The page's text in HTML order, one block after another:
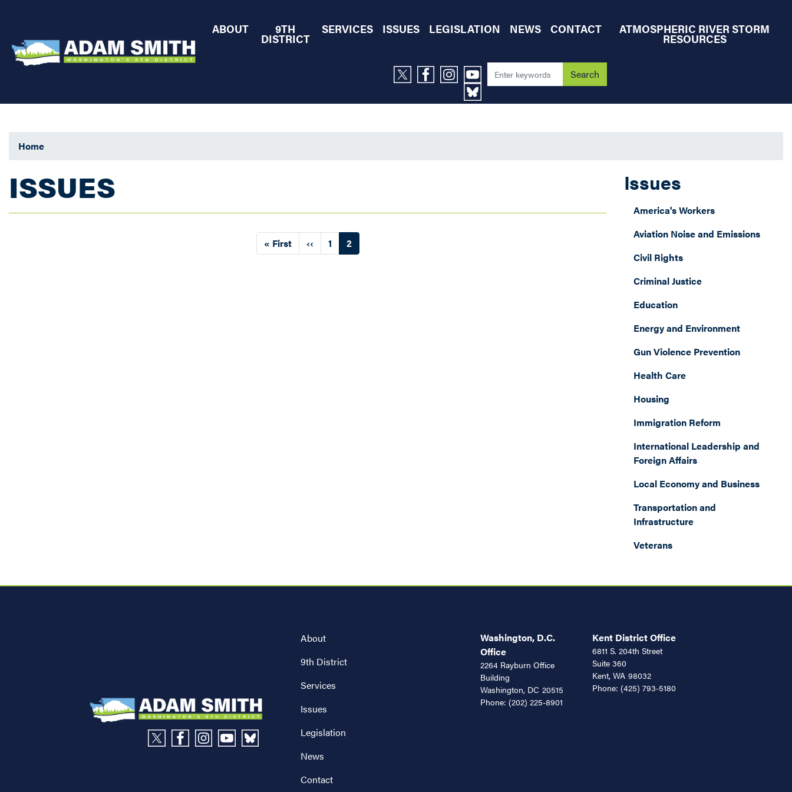
content
ABOUT 9TH
DISTRICT
SERVICES ISSUES LEGISLATION NEWS CONTACT ATMOSPHERIC RIVER STORM
RESOURCES
Home
ISSUES
First
page
« First
Previous
page
‹‹ Page
1
Current
page
2
Issues
America's Workers
Aviation Noise and Emissions
Civil Rights
Criminal Justice
Education
Energy and Environment
Gun Violence Prevention
Health Care
Housing
Immigration Reform
International Leadership and
Foreign Affairs
Local Economy and Business
Transportation and
Infrastructure
Veterans
About
9th District
Services
Issues
Legislation
News
Contact
Washington, D.C.
Office
2264 Rayburn Office
Building
Washington, DC20515
Phone:(202) 225-8901
Kent District Office
6811 S. 204th Street
Suite 360
Kent, WA98032
Phone: (425) 793-5180